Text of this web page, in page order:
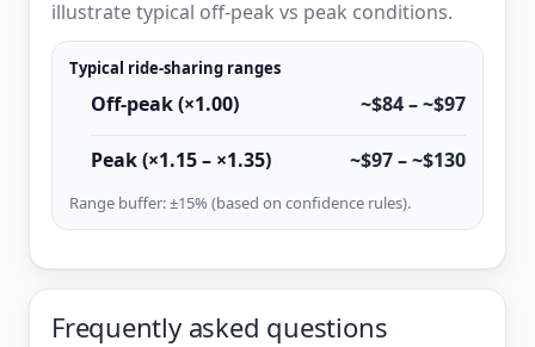
illustrate typical off-peak vs peak conditions.
Typical ride-sharing ranges
Off-peak (×1.00) ~$84 – ~$97
Peak (×1.15 – ×1.35) ~$97 – ~$130
Range buffer: ±15% (based on confidence rules).
Frequently asked questions